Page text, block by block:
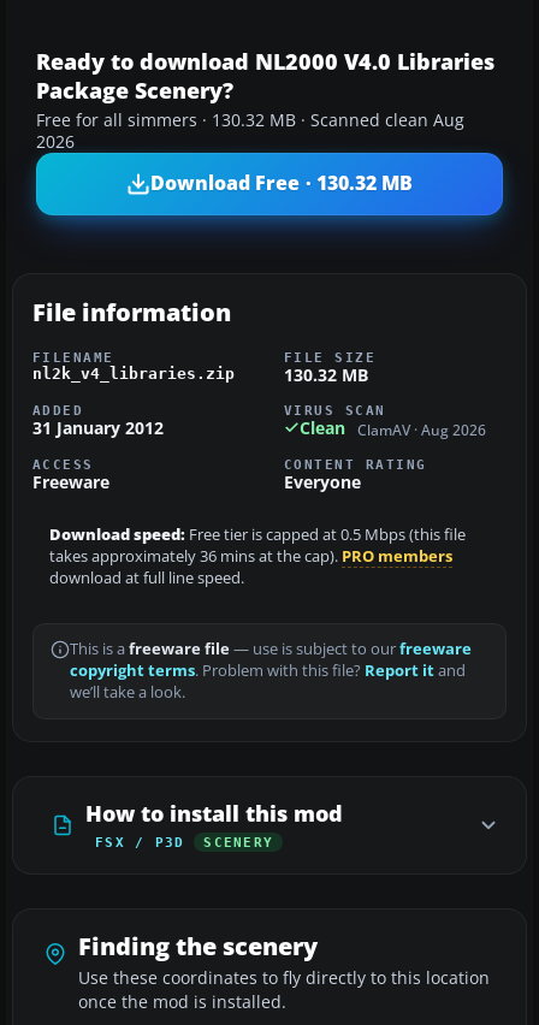
Ready to download NL2000 V4.0 Libraries
Package Scenery?
Free for all simmers · 130.32 MB · Scanned clean Aug
2026
Download Free · 130.32 MB
File information
FILENAME
nl2k_v4_libraries.zip
FILE SIZE
130.32 MB
ADDED
31 January 2012
VIRUS SCAN
Clean ClamAV · Aug 2026
ACCESS
Freeware
CONTENT RATING
Everyone
Download speed: Free tier is capped at 0.5 Mbps (this file
takes approximately 36 mins at the cap). PRO members
download at full line speed.
This is a freeware file— use is subject to ourfreeware
copyright terms. Problem with this file? Report itand
we’ll take a look.
How to install this mod
FSX / P3D SCENERY
Finding the scenery
Use these coordinates to fly directly to this location
once the mod is installed.